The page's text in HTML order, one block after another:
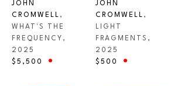
JOHN
CROMWELL ,
WHAT'S THE
FREQUENCY ,
2025
$5,500
JOHN
CROMWELL ,
LIGHT
FRAGMENTS ,
2025
$500